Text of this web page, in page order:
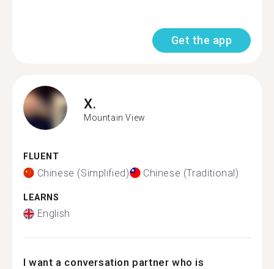
Get the app
X.
Mountain View
FLUENT
Chinese (Simplified) Chinese (Traditional)
LEARNS
English
I want a conversation partner who is